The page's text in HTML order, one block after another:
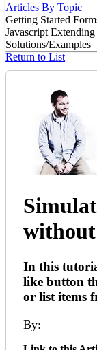
Articles By Topic
Getting Started
Javascript
Solutions/Examples
Return to List
In this
like button
or list items
By: